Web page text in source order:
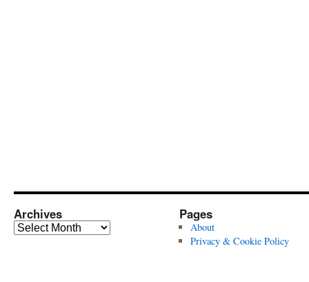
Archives
Archives
Pages
About
Privacy & Cookie Policy